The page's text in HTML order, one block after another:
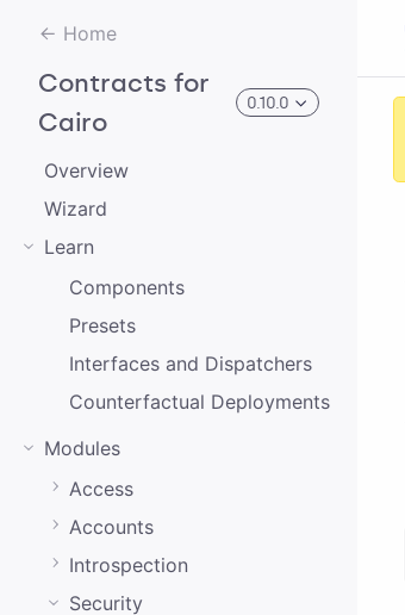
Home
Contracts for
Cairo
0.10.0
3.0.0-alpha.0
2.0.0-alpha.1
2.0.0-alpha.0
3.0.0-alpha.1
2.0.0
1.0.0
0.20.0
0.19.0
Overview
Wizard
Learn
Components
Presets
Interfaces and Dispatchers
Counterfactual Deployments
Modules
Access
Accounts
Introspection
Security